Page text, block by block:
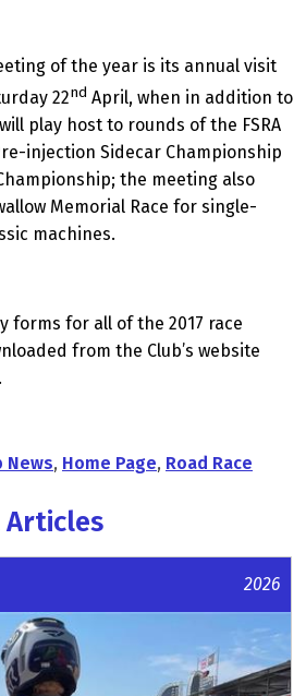
of the year is its annual visit
22nd April, when in addition to
play host to rounds of the FSRA
injection Sidecar Championship
the meeting also
Memorial Race for single-
machines.
forms for all of the 2017 race
from the Club’s website
.
News, Home Page, Road Race
Articles
2026